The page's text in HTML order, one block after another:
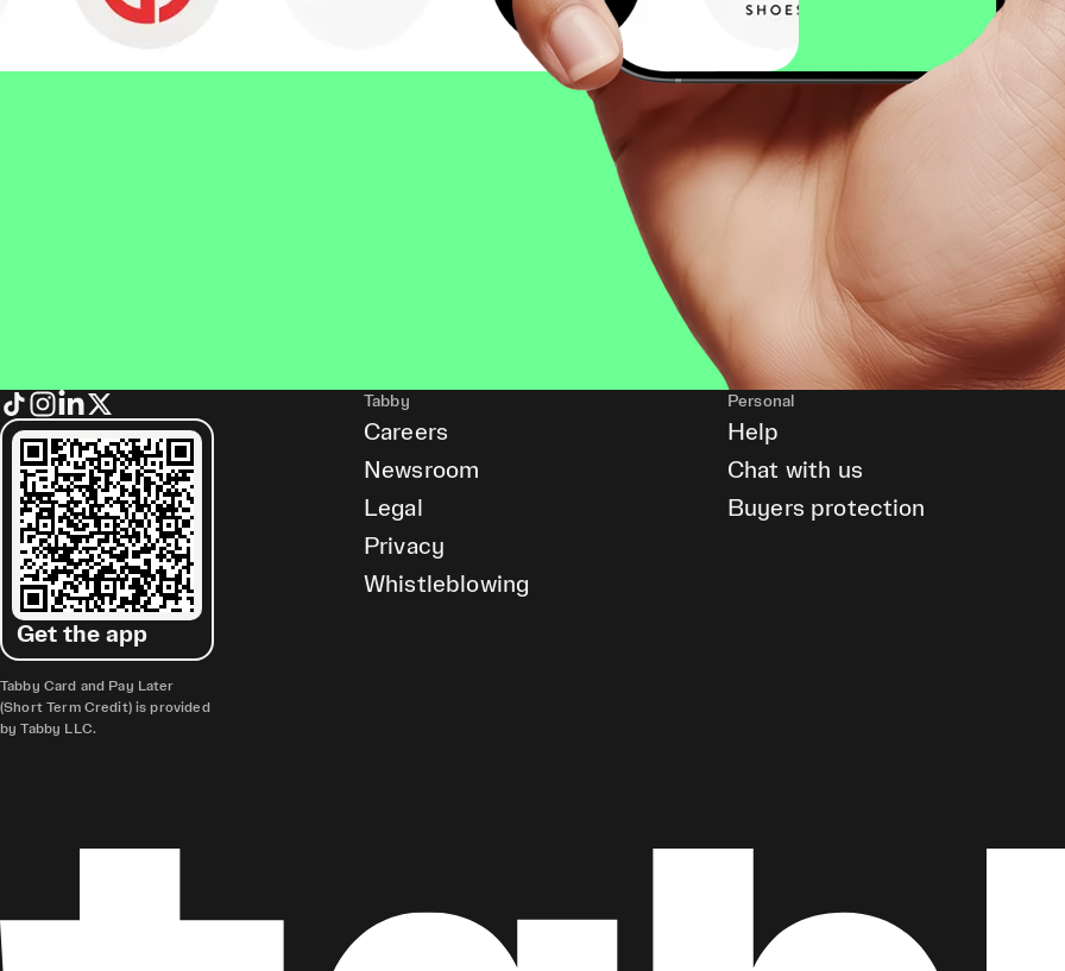
Get the app
Tabby Card and Pay Later
(Short Term Credit) is provided
by Tabby LLC.
Tabby
Careers
Newsroom
Legal
Privacy
Whistleblowing
Personal
Help
Chat with us
Buyers protection